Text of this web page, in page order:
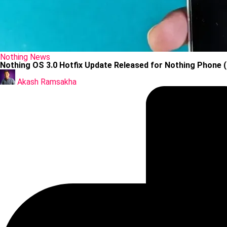
Posted
in
Nothing News
Nothing OS 3.0 Hotfix Update Released for Nothing Phone
Posted
by
Akash Ramsakha